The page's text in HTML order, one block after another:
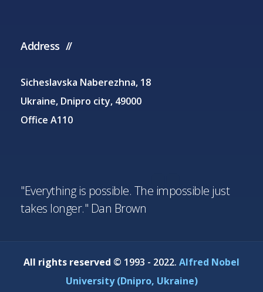
Address
Sicheslavska Naberezhna, 18
Ukraine, Dnipro city, 49000
Office A110
"Everything is possible. The impossible just
takes longer." Dan Brown
All rights reserved © 1993 - 2022. Alfred Nobel
University (Dnipro, Ukraine)